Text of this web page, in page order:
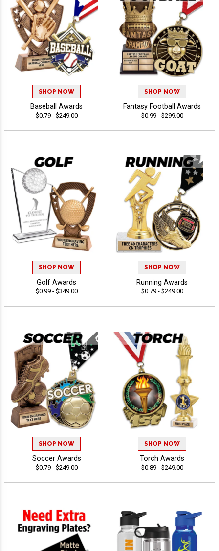
SHOP NOW
Baseball Awards
$0.79 - $249.00
SHOP NOW
Fantasy Football Awards
$0.99 - $299.00
SHOP NOW
Golf Awards
$0.99 - $349.00
SHOP NOW
Running Awards
$0.79 - $249.00
SHOP NOW
Soccer Awards
$0.79 - $249.00
SHOP NOW
Torch Awards
$0.89 - $249.00